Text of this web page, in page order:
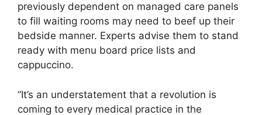
previously dependent on managed care panels
to fill waiting rooms may need to beef up their
bedside manner. Experts advise them to stand
ready with menu board price lists and
cappuccino.
“It’s an understatement that a revolution is
coming to every medical practice in the